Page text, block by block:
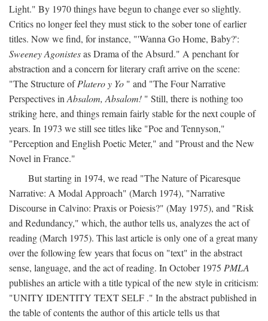
Light." By 1970 things have begun to change ever so slightly.
Critics no longer feel they must stick to the sober tone of earlier
titles. Now we find, for instance, "'Wanna Go Home, Baby?':
Sweeney Agonistesas Drama of the Absurd." A penchant for
abstraction and a concern for literary craft arrive on the scene:
"The Structure ofPlatero y Yo " and "The Four Narrative
Perspectives in Absalom, Absalom! " Still, there is nothing too
striking here, and things remain fairly stable for the next couple of
years. In 1973 we still see titles like "Poe and Tennyson,"
"Perception and English Poetic Meter," and "Proust and the New
Novel in France."
But starting in 1974, we read "The Nature of Picaresque
Narrative: A Modal Approach" (March 1974), "Narrative
Discourse in Calvino: Praxis or Poiesis?" (May 1975), and "Risk
and Redundancy," which, the author tells us, analyzes the act of
reading (March 1975). This last article is only one of a great many
over the following few years that focus on "text" in the abstract
sense, language, and the act of reading. In October 1975 PMLA
publishes an article with a title typical of the new style in criticism:
"UNITY IDENTITY TEXT SELF ." In the abstract published in
the table of contents the author of this article tells us that